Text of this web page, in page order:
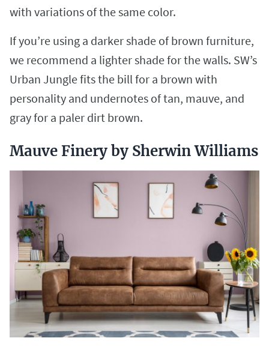
with variations of the same color.
If you’re using a darker shade of brown furniture,
we recommend a lighter shade for the walls. SW’s
Urban Jungle fits the bill for a brown with
personality and undernotes of tan, mauve, and
gray for a paler dirt brown.
Mauve Finery by Sherwin Williams